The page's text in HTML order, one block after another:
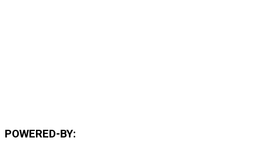
POWERED-BY: